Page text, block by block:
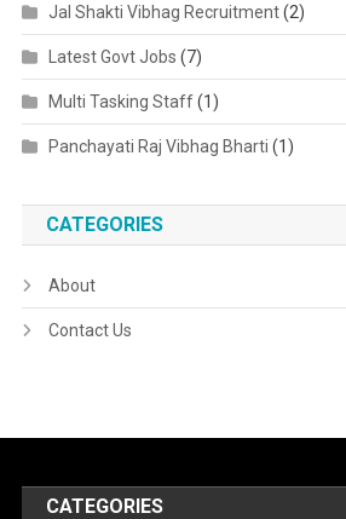
Jal Shakti Vibhag Recruitment(2)
Latest Govt Jobs (7)
Multi Tasking Staff(1)
Panchayati Raj Vibhag Bharti (1)
CATEGORIES
About
Contact Us
CATEGORIES